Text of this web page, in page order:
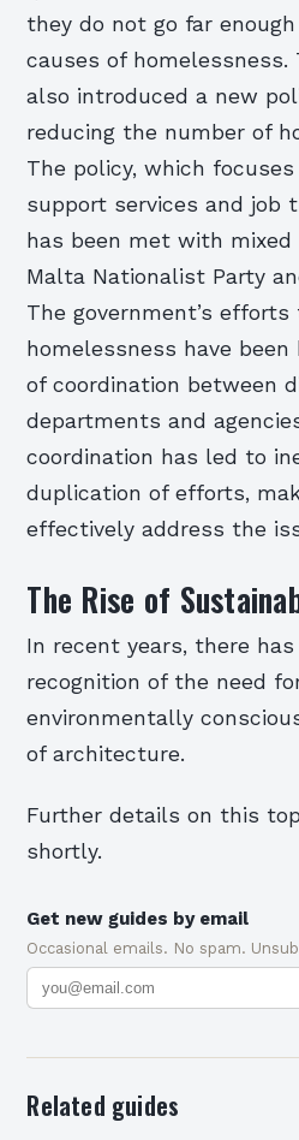
they do not go far
causes of homelessness.
also introduced a new
reducing the number of
The policy, which
support services and job
has been met with
Malta Nationalist Party
The government’s efforts
homelessness have
of coordination between
departments and
coordination has led to
duplication of efforts,
effectively address the
The Rise of
In recent years, there
recognition of the need
environmentally
of architecture.
Further details on this
shortly.
Get new guides by email
Occasional emails. No spam.
Related guides